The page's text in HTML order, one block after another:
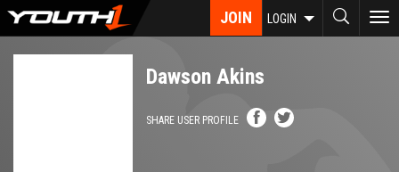
Skip
JOIN LOGIN
Dawson Akins
SHARE USER PROFILE